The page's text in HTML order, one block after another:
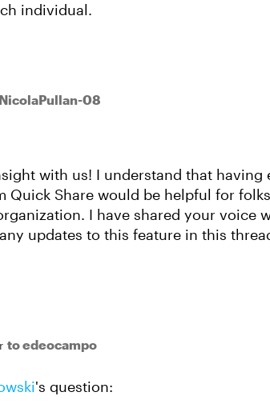
individual.
08
with us! I understand that having
Quick Share would be helpful for
I have shared your voice
updates to this feature in this
to edeocampo
's question: